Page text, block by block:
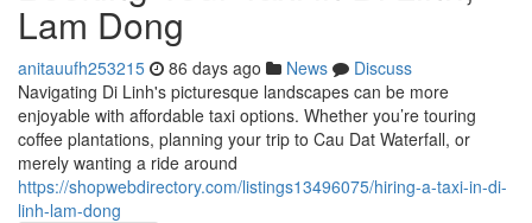
Lam Dong
anitauufh253215 86 days ago News
Discuss
Navigating Di Linh's picturesque landscapes can be more
enjoyable with affordable taxi options. Whether you’re touring
coffee plantations, planning your trip to Cau Dat Waterfall, or
merely wanting a ride around
https://shopwebdirectory.com/listings13496075/hiring-a-taxi-in-di-
linh-lam-dong